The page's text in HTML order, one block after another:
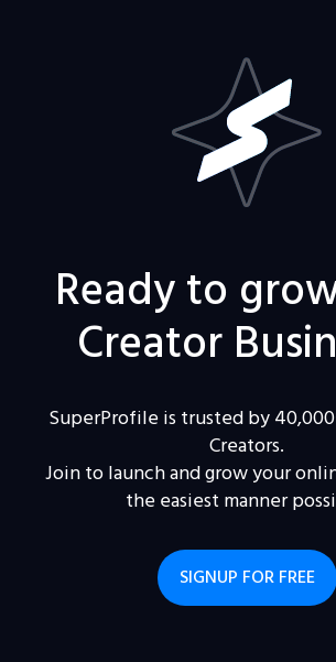
Ready to
Creator
SuperProfile is trusted by
Creators.
Join to launch and grow your
the easiest manner
SIGNUP FOR FREE